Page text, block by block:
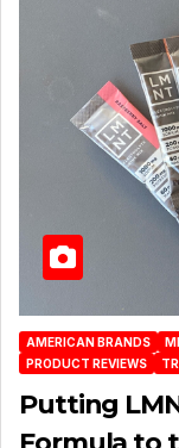
AMERICAN BRANDS
PRODUCT REVIEWS
Putting